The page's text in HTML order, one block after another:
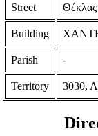
Street
Building
Parish -
Territory 3030,